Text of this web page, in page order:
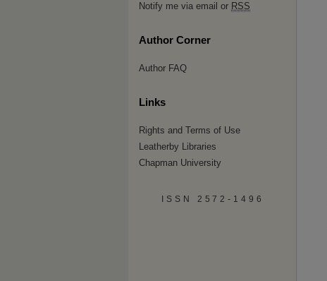
Notify me via email or RSS
Author Corner
Author FAQ
Links
Rights and Terms of Use
Leatherby Libraries
Chapman University
ISSN 2572-1496